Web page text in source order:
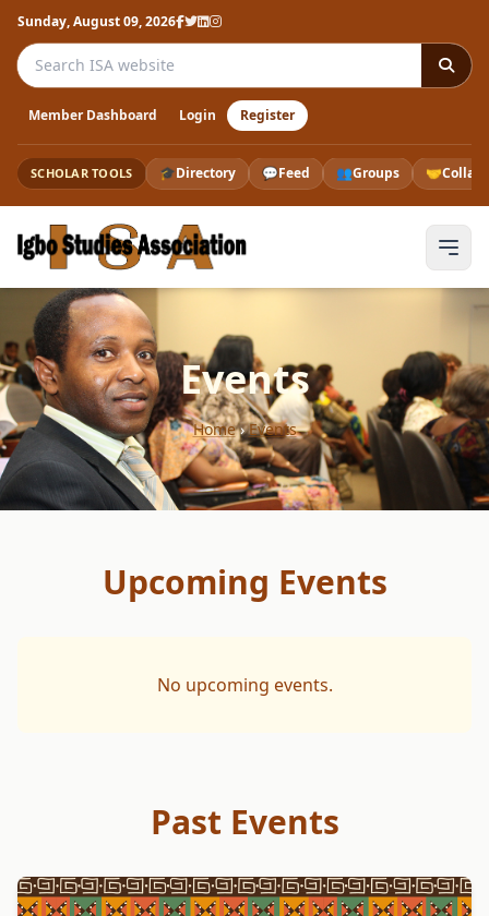
Sunday, August 09, 2026
Search the ISA website
Member Dashboard Login Register
SCHOLAR TOOLS 🎓Directory 💬Feed 👥Groups 🤝
Events
Home›Events
Upcoming Events
No upcoming events.
Past Events